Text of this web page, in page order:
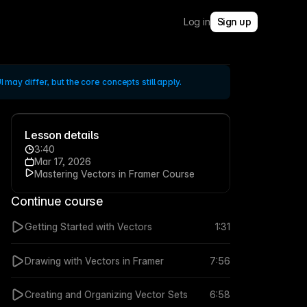
Log in Sign up
may differ, but the core concepts still apply.
Lesson details
Mar 17, 2026
3:40
Mastering Vectors in Framer Course
Continue course
Getting Started with Vectors 1:31
Drawing with Vectors in Framer 7:56
Creating and Organizing Vector Sets 6:58